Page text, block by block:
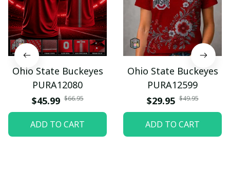
Ohio State Buckeyes
PURA12080
$45.99 $66.95
ADD TO CART
Ohio State Buckeyes
PURA12599
$29.95 $49.95
ADD TO CART